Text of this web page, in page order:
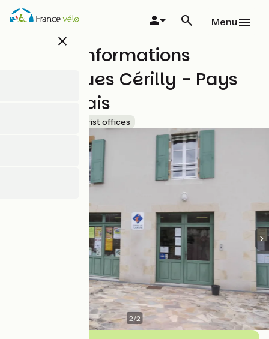
Skip
close
Menu
Bureau Informations
Touristiques Cérilly - Pays
de Tronçais
Tourist offices
2/2